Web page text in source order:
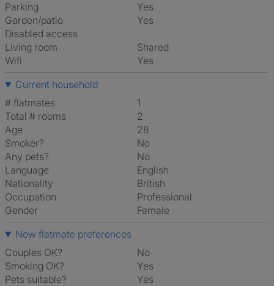
Parking
Yes
Garden/patio
Yes
Disabled access
Living room
shared
Wifi
Yes
Current household
# flatmates
1
Total # rooms
2
Age
28
Smoker?
No
Any pets?
No
Language
English
Nationality
British
Occupation
Professional
Gender
Female
New flatmate preferences
Couples OK?
No
Smoking OK?
Yes
Pets suitable?
Yes